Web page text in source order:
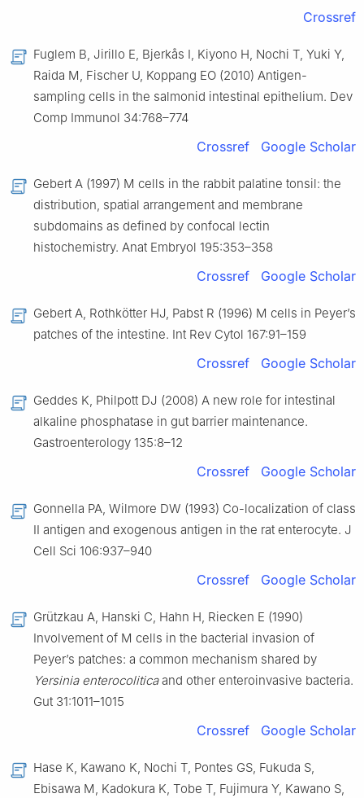
Crossref
Fuglem B, Jirillo E, Bjerkås I, Kiyono H, Nochi T, Yuki Y,
Raida M, Fischer U, Koppang EO (2010) Antigen-
sampling cells in the salmonid intestinal epithelium. Dev
Comp Immunol 34:768–774
Crossref Google Scholar
Gebert A (1997) M cells in the rabbit palatine tonsil: the
distribution, spatial arrangement and membrane
subdomains as defined by confocal lectin
histochemistry. Anat Embryol 195:353–358
Crossref Google Scholar
Gebert A, Rothkötter HJ, Pabst R (1996) M cells in Peyer’s
patches of the intestine. Int Rev Cytol 167:91–159
Crossref Google Scholar
Geddes K, Philpott DJ (2008) A new role for intestinal
alkaline phosphatase in gut barrier maintenance.
Gastroenterology 135:8–12
Crossref Google Scholar
Gonnella PA, Wilmore DW (1993) Co-localization of class
II antigen and exogenous antigen in the rat enterocyte. J
Cell Sci 106:937–940
Crossref Google Scholar
Grützkau A, Hanski C, Hahn H, Riecken E (1990)
Involvement of M cells in the bacterial invasion of
Peyer’s patches: a common mechanism shared by
Yersinia enterocoliticaand other enteroinvasive bacteria.
Gut 31:1011–1015
Crossref Google Scholar
Hase K, Kawano K, Nochi T, Pontes GS, Fukuda S,
Ebisawa M, Kadokura K, Tobe T, Fujimura Y, Kawano S,